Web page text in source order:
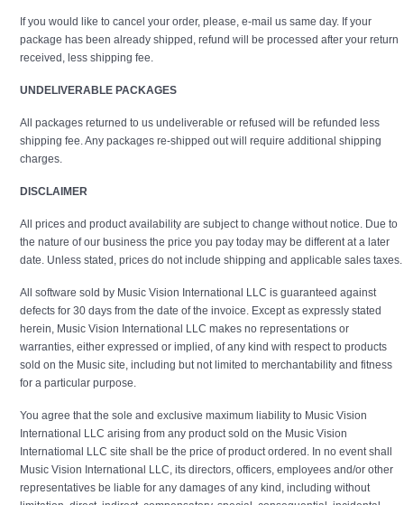
If you would like to cancel your order, please, e-mail us same day. If your
package has been already shipped, refund will be processed after your return
received, less shipping fee.
UNDELIVERABLE PACKAGES
All packages returned to us undeliverable or refused will be refunded less
shipping fee. Any packages re-shipped out will require additional shipping
charges.
DISCLAIMER
All prices and product availability are subject to change without notice. Due to
the nature of our business the price you pay today may be different at a later
date. Unless stated, prices do not include shipping and applicable sales taxes.
All software sold by Music Vision International LLC is guaranteed against
defects for 30 days from the date of the invoice. Except as expressly stated
herein, Music Vision International LLC makes no representations or
warranties, either expressed or implied, of any kind with respect to products
sold on the Music site, including but not limited to merchantability and fitness
for a particular purpose.
You agree that the sole and exclusive maximum liability to Music Vision
International LLC arising from any product sold on the Music Vision
Internatiomal LLC site shall be the price of product ordered. In no event shall
Music Vision International LLC, its directors, officers, employees and/or other
representatives be liable for any damages of any kind, including without